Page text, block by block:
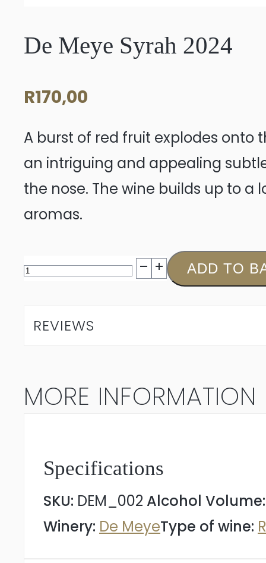
De Meye Syrah 2024
R170,00
A burst of red fruit explodes
an intriguing and appealing
the nose. The wine builds up to
aromas.
De
Syrah
ADD TO
REVIEWS
MORE INFORMATION
Specifications
SKU: DEM_002 Alcohol
Winery: De MeyeType of wine: